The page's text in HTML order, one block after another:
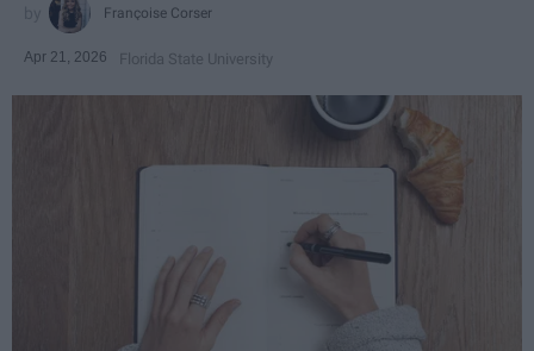
Françoise Corser
Apr 21, 2026 Florida State University